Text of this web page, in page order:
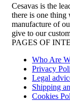
Cesavas is the
there is one thing
manufacture of
give to our
PAGES OF
Who Are
Privacy
Legal
Shipping
Cookies